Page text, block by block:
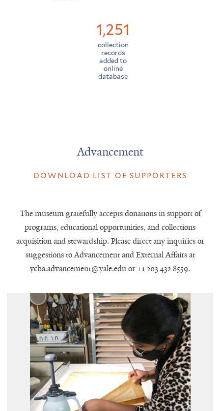
1,251
collection
records
added to
online
database
Advancement
DOWNLOAD LIST OF SUPPORTERS
The museum gratefully accepts donations in support of
programs, educational opportunities, and collections
acquisition and stewardship. Please direct any inquiries or
suggestions to Advancement and External Affairs at
ycba.advancement@yale.edu or +1 203 432 8559.
Samuel Kress Fellow Anita Dey at
work. Photo by Soyeon Choi